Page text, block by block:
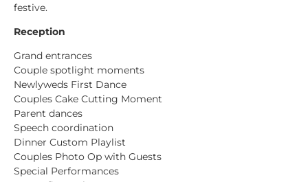
festive.
Reception
Grand entrances
Couple spotlight moments
Newlyweds First Dance
Couples Cake Cutting Moment
Parent dances
Speech coordination
Dinner Custom Playlist
Couples Photo Op with Guests
Special Performances